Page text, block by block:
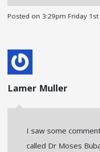
Posted on 3:29pm Friday
Lamer Muller
I saw some
called Dr Moses